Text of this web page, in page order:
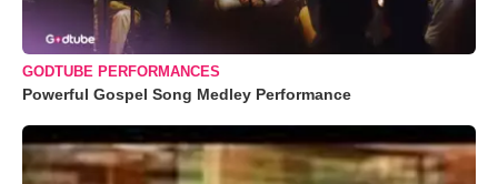
GODTUBE PERFORMANCES
Powerful Gospel Song Medley Performance